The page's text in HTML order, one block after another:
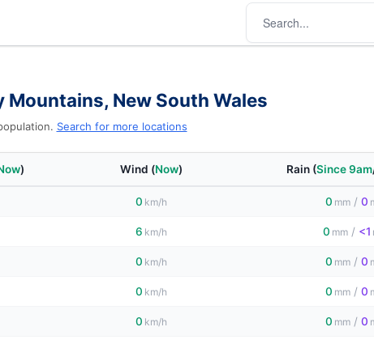
New South Wales
Search for more locations
) Wind (Now) Rain (Since 9am
0 km/h 0 mm / 0
6 km/h 0 mm / <1
0 km/h 0 mm / 0
0 km/h 0 mm / 0
0 km/h 0 mm / 0